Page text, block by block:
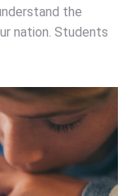
the
nation. Students